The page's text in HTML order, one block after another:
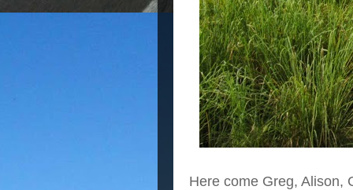
Here come Greg, Alison,